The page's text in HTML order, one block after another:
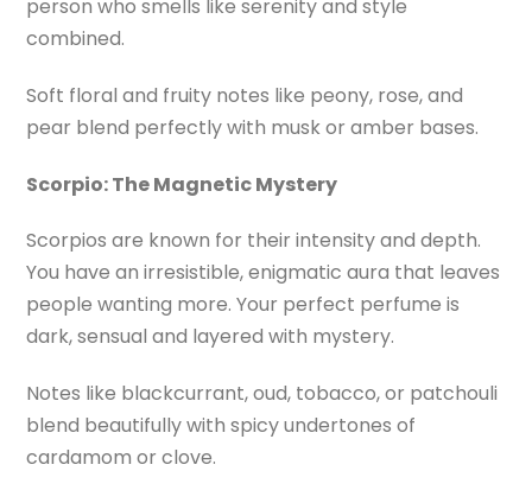
person who smells like serenity and style
combined.
Soft floral and fruity notes like peony, rose, and
pear blend perfectly with musk or amber bases.
Scorpio: The Magnetic Mystery
Scorpios are known for their intensity and depth.
You have an irresistible, enigmatic aura that leaves
people wanting more. Your perfect perfume is
dark, sensual and layered with mystery.
Notes like blackcurrant, oud, tobacco, or patchouli
blend beautifully with spicy undertones of
cardamom or clove.